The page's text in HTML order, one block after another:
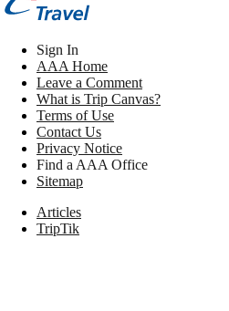
Sign In
AAA Home
Leave a Comment
What is Trip Canvas?
Terms of Use
Contact Us
Privacy Notice
Find a AAA Office
Sitemap
Articles
TripTik